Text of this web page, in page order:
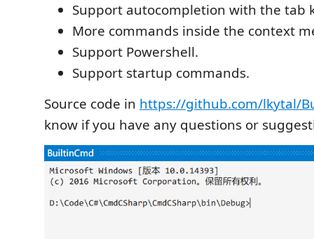
Support autocompletion with the tab
More commands inside the context
Support Powershell.
Support startup commands.
Source code in https://github.com/lkytal/
know if you have any questions or